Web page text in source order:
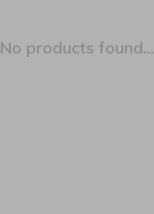
No products found...